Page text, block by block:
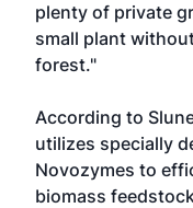
plenty of private
small plant
forest."
According to
utilizes specially
Novozymes to
biomass